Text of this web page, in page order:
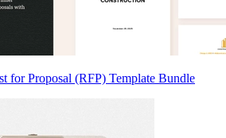
for Proposal (RFP) Template Bundle